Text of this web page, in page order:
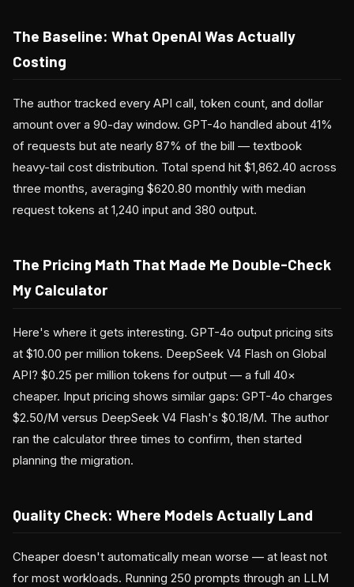
The Baseline: What OpenAI Was Actually
Costing
The author tracked every API call, token count, and dollar
amount over a 90-day window. GPT-4o handled about 41%
of requests but ate nearly 87% of the bill — textbook
heavy-tail cost distribution. Total spend hit $1,862.40 across
three months, averaging $620.80 monthly with median
request tokens at 1,240 input and 380 output.
The Pricing Math That Made Me Double-Check
My Calculator
Here's where it gets interesting. GPT-4o output pricing sits
at $10.00 per million tokens. DeepSeek V4 Flash on Global
API? $0.25 per million tokens for output — a full 40×
cheaper. Input pricing shows similar gaps: GPT-4o charges
$2.50/M versus DeepSeek V4 Flash's $0.18/M. The author
ran the calculator three times to confirm, then started
planning the migration.
Quality Check: Where Models Actually Land
Cheaper doesn't automatically mean worse — at least not
for most workloads. Running 250 prompts through an LLM